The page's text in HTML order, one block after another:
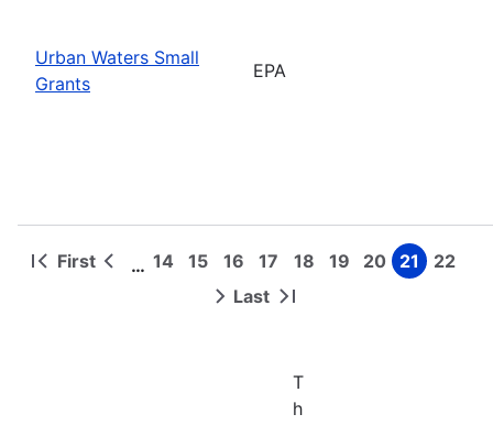
Urban Waters Small
Grants
EPA
Pagination
First
First
Previous
… Page
14 Page
15 Page
16 Page
17 Page
18 Page
19 Page
20 Page
21 Page
22
Next Last
Last
T
h